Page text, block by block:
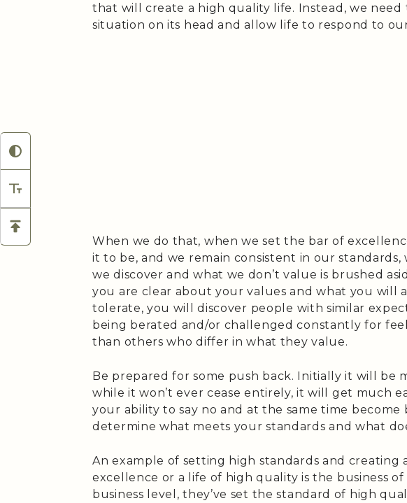
that will create a high quality life. Instead, we
situation on its head and allow life to respond to
When we do that, when we set the bar of
it to be, and we remain consistent in our standards,
we discover and what we don’t value is brushed
you are clear about your values and what you will
tolerate, you will discover people with similar
being berated and/or challenged constantly for
than others who differ in what they value.
Be prepared for some push back. Initially it will be
while it won’t ever cease entirely, it will get much
your ability to say no and at the same time
determine what meets your standards and what
An example of setting high standards and creating
excellence or a life of high quality is the business of
business level, they’ve set the standard of high